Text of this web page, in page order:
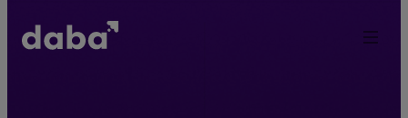
Daba:
Elevate